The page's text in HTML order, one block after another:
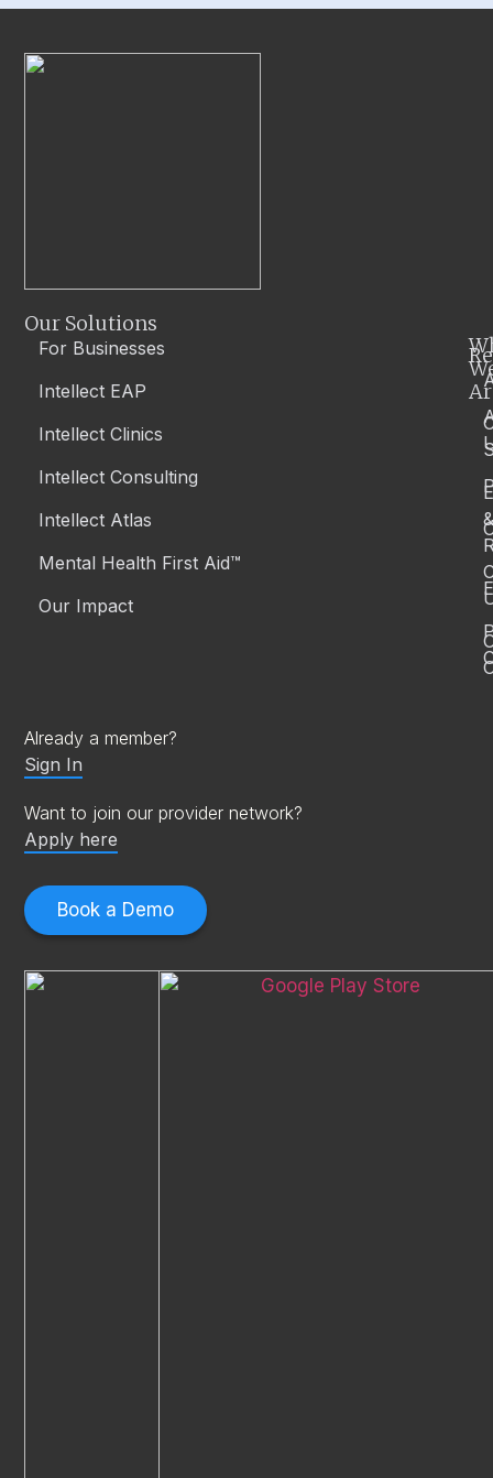
Book a Demo
Already a member?
Sign In
Want to join our provider network?
Apply here
Our Solutions
For Businesses
Intellect EAP
Intellect Clinics
Intellect Consulting
Intellect Atlas
Mental Health First Aid™
Our Impact
&